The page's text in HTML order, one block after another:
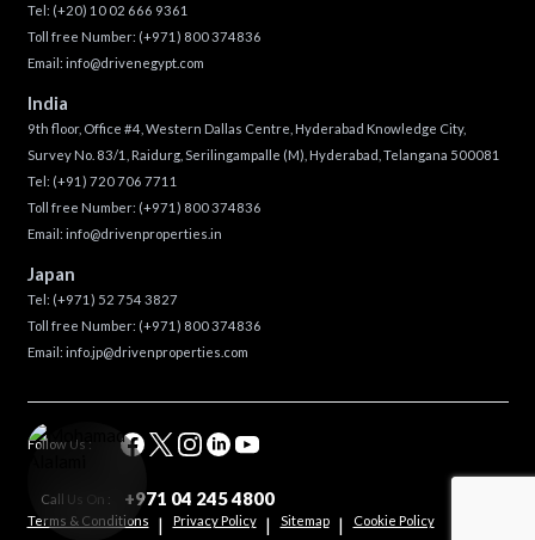
Tel: (+20) 10 02 666 9361
Toll free Number: (+971) 800 374836
Email: info@drivenegypt.com
India
9th floor, Office #4, Western Dallas Centre, Hyderabad Knowledge City,
Survey No. 83/1, Raidurg, Serilingampalle (M), Hyderabad, Telangana 500081
Tel: (+91) 720 706 7711
Toll free Number: (+971) 800 374836
Email: info@drivenproperties.in
Japan
Tel: (+971) 52 754 3827
Toll free Number: (+971) 800 374836
Email: info.jp@drivenproperties.com
Follow Us :
Call Us On : +971 04 245 4800
Terms & Conditions | Privacy Policy | Sitemap | Cookie Policy